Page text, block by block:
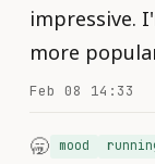
impressive.
more
Feb 08 14:33
🥱 mood